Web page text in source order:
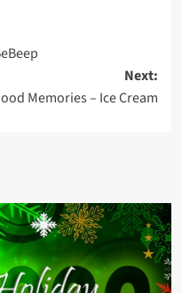
Next:
Memories – Ice Cream